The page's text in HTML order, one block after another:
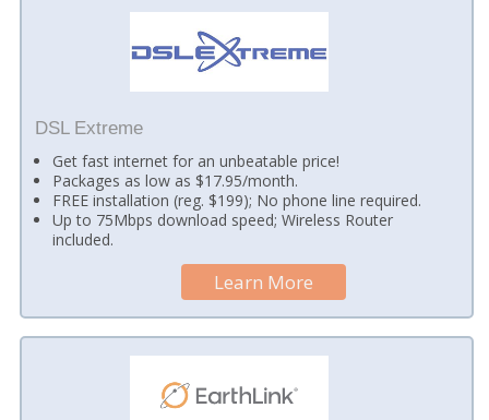
DSL Extreme
Get fast internet for an unbeatable price!
Packages as low as $17.95/month.
FREE installation (reg. $199); No phone line required.
Up to 75Mbps download speed; Wireless Router
included.
Learn More